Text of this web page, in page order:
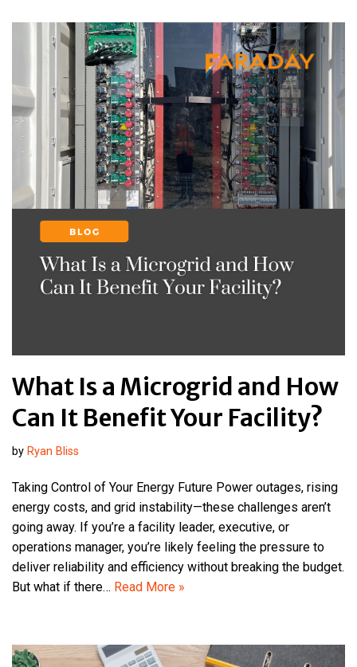
What Is a Microgrid and How
Can It Benefit Your Facility?
by Ryan Bliss
Taking Control of Your Energy Future Power outages, rising
energy costs, and grid instability—these challenges aren’t
going away. If you’re a facility leader, executive, or
operations manager, you’re likely feeling the pressure to
deliver reliability and efficiency without breaking the budget.
But what if there… Read More »